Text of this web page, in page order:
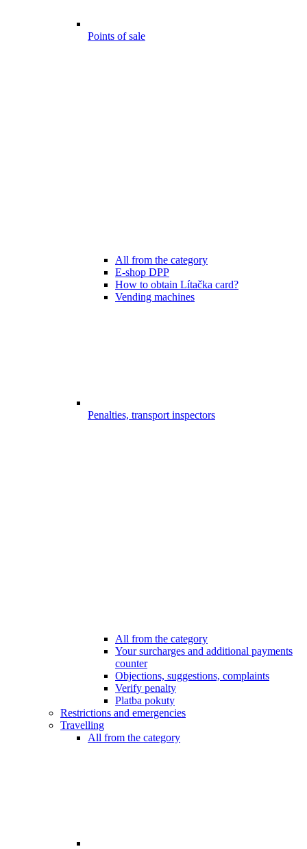
Points of sale
All from the category
E-shop DPP
How to obtain Lítačka card?
Vending machines
Penalties, transport inspectors
All from the category
Your surcharges and additional payments
counter
Objections, suggestions, complaints
Verify penalty
Platba pokuty
Restrictions and emergencies
Travelling
All from the category